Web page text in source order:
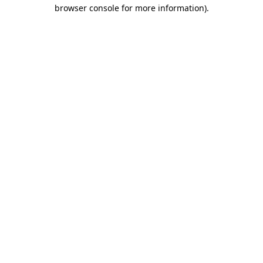
browser console for more information).